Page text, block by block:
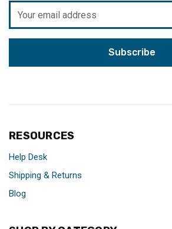
Address
RESOURCES
Help Desk
Shipping & Returns
Blog